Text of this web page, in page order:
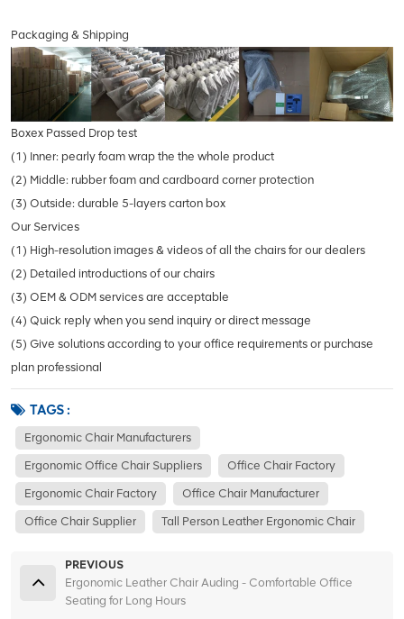
Packaging & Shipping
Boxex Passed Drop test
(1) Inner: pearly foam wrap the the whole product
(2) Middle: rubber foam and cardboard corner protection
(3) Outside: durable 5-layers carton box
Our Services
(1) High-resolution images & videos of all the chairs for our dealers
(2) Detailed introductions of our chairs
(3) OEM & ODM services are acceptable
(4) Quick reply when you send inquiry or direct message
(5) Give solutions according to your office requirements or purchase
plan professional
TAGS :
Ergonomic Chair Manufacturers
Ergonomic Office Chair Suppliers Office Chair Factory
Ergonomic Chair Factory Office Chair Manufacturer
Office Chair Supplier Tall Person Leather Ergonomic Chair
PREVIOUS
Ergonomic Leather Chair Auding - Comfortable Office
Seating for Long Hours